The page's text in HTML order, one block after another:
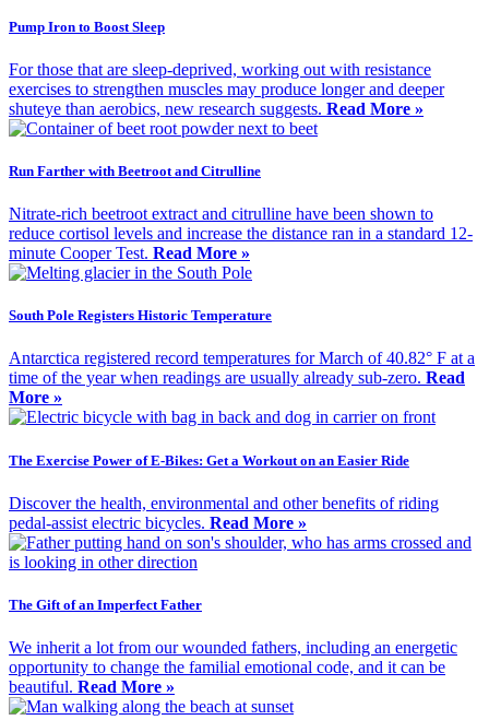
Pump Iron to Boost Sleep
For those that are sleep-deprived, working out with resistance
exercises to strengthen muscles may produce longer and deeper
shuteye than aerobics, new research suggests. Read More »
Run Farther with Beetroot and Citrulline
Nitrate-rich beetroot extract and citrulline have been shown to
reduce cortisol levels and increase the distance ran in a standard 12-
minute Cooper Test. Read More »
South Pole Registers Historic Temperature
Antarctica registered record temperatures for March of 40.82° F at a
time of the year when readings are usually already sub-zero. Read
More »
The Exercise Power of E-Bikes: Get a Workout on an Easier Ride
Discover the health, environmental and other benefits of riding
pedal-assist electric bicycles. Read More »
The Gift of an Imperfect Father
We inherit a lot from our wounded fathers, including an energetic
opportunity to change the familial emotional code, and it can be
beautiful. Read More »